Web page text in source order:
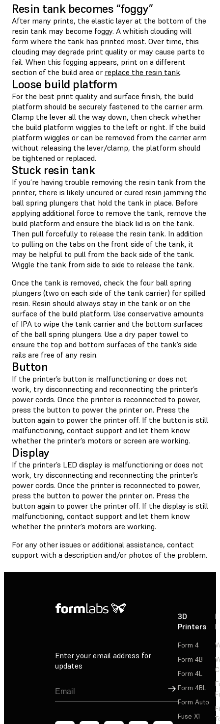
Resin tank becomes “foggy”
After many prints, the elastic layer at the bottom of the
resin tank may become foggy. A whitish clouding will
form where the tank has printed most. Over time, this
clouding may degrade print quality or may cause parts to
fail. When this fogging appears, print on a different
section of the build area or replace the resin tank.
Loose build platform
For the best print quality and surface finish, the build
platform should be securely fastened to the carrier arm.
Clamp the lever all the way down, then check whether
the build platform wiggles to the left or right. If the build
platform wiggles or can be removed from the carrier arm
without releasing the lever/clamp, the platform should
be tightened or replaced.
Stuck resin tank
If you’re having trouble removing the resin tank from the
printer, there is likely uncured or cured resin jamming the
ball spring plungers that hold the tank in place. Before
applying additional force to remove the tank, remove the
build platform and ensure the black lid is on the tank.
Then pull forcefully to release the resin tank. In addition
to pulling on the tabs on the front side of the tank, it
may be helpful to pull from the back side of the tank.
Wiggle the tank from side to side to release the tank.
Once the tank is removed, check the four ball spring
plungers (two on each side of the tank carrier) for spilled
resin. Resin should always stay in the tank or on the
surface of the build platform. Use conservative amounts
of IPA to wipe the tank carrier and the bottom surfaces
of the ball spring plungers. Use a dry paper towel to
ensure the top and bottom surfaces of the tank’s side
rails are free of any resin.
Button
If the printer’s button is malfunctioning or does not
work, try disconnecting and reconnecting the printer’s
power cords. Once the printer is reconnected to power,
press the button to power the printer on. Press the
button again to power the printer off. If the button is still
malfunctioning, contact support and let them know
whether the printer’s motors or screen are working.
Display
If the printer’s LED display is malfunctioning or does not
work, try disconnecting and reconnecting the printer’s
power cords. Once the printer is reconnected to power,
press the button to power the printer on. Press the
button again to power the printer off. If the display is still
malfunctioning, contact support and let them know
whether the printer’s motors are working.
For any other issues or additional assistance, contact
support with a description and/or photos of the problem.
Enter your email address for
updates
Sign Up
3D
Printers
Form 4
Form 4B
Form 4L
Form 4BL
Form Auto
Fuse X1